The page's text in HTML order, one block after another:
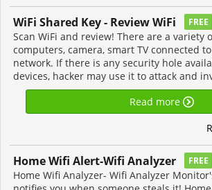
WiFi Shared Key - Review WiFi FREE
Scan WiFi and review! There are a variety
computers, camera, smart TV connected
network. If there is any security hole
devices, hacker may use it to attack and
Read more
Home Wifi Alert-Wifi Analyzer FREE
Home Wifi Analyzer- Wifi Analyzer